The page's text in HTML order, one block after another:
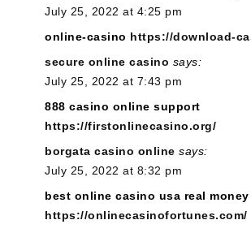
July 25, 2022 at 4:25 pm
online-casino https://download-
secure online casino says:
July 25, 2022 at 7:43 pm
888 casino online support
https://firstonlinecasino.org/
borgata casino online says:
July 25, 2022 at 8:32 pm
best online casino usa real money
https://onlinecasinofortunes.com/